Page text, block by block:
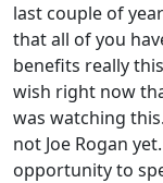
last couple of
that all of you
benefits really
wish right now
was watching
not Joe Rogan
opportunity to